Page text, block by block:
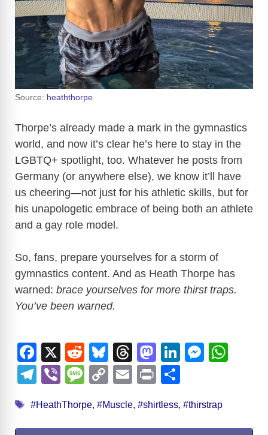
Source: heaththorpe
Thorpe’s already made a mark in the gymnastics
world, and now it’s clear he’s here to stay in the
LGBTQ+ spotlight, too. Whatever he posts from
Germany (or anywhere else), we know it’ll have
us cheering—not just for his athletic skills, but for
his unapologetic embrace of being both an athlete
and a gay role model.
So, fans, prepare yourselves for a storm of
gymnastics content. And as Heath Thorpe has
warned: brace yourselves for more thirst traps.
You’ve been warned.
F
a
c
e
b
X
R
e
d
di
t
Bl
u
e
sk
y
T
hr
e
a
d
M
a
st
o
d
Li
e
dI
M
e
n
A
T
e
Vi
er
M
ss
C
p
E
ail
Pr
t
ar
Tags
#HeathThorpe, #Muscle, #shirtless, #thirstrap